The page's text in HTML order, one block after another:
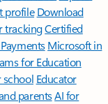
profile Download
trackingCertified
Microsoft in
for Education
school Educator
parentsAI for